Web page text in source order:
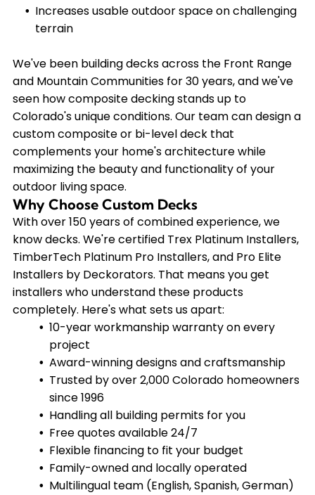
Increases usable outdoor space on challenging
terrain
We've been building decks across the Front Range
and Mountain Communities for 30 years, and we've
seen how composite decking stands up to
Colorado's unique conditions. Our team can design a
custom composite or bi-level deck that
complements your home's architecture while
maximizing the beauty and functionality of your
outdoor living space.
Why Choose Custom Decks
With over 150 years of combined experience, we
know decks. We're certified Trex Platinum Installers,
TimberTech Platinum Pro Installers, and Pro Elite
Installers by Deckorators. That means you get
installers who understand these products
completely. Here's what sets us apart:
10-year workmanship warranty on every
project
Award-winning designs and craftsmanship
Trusted by over 2,000 Colorado homeowners
since 1996
Handling all building permits for you
Free quotes available 24/7
Flexible financing to fit your budget
Family-owned and locally operated
Multilingual team (English, Spanish, German)